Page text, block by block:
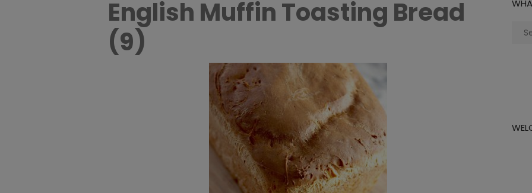
English Muffin Toasting Bread
(9)